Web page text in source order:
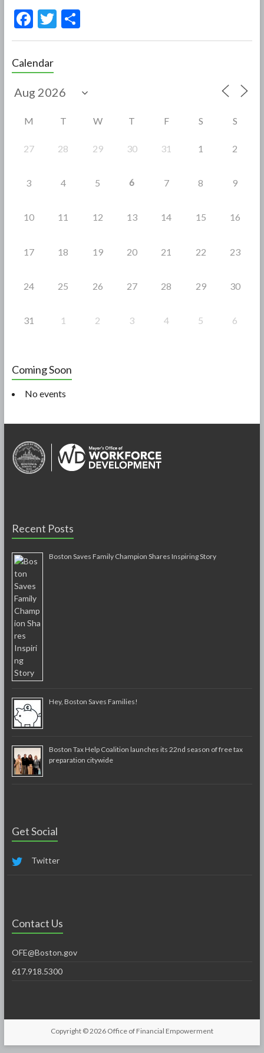
F
e
b
o
T S
Calendar
M T W T F S S
27 28 29 30 31 1 2
3 4 5 6 7 8 9
10 11 12 13 14 15 16
17 18 19 20 21 22 23
24 25 26 27 28 29 30
31 1 2 3 4 5 6
Coming Soon
No events
Recent Posts
Boston Saves Family Champion Shares Inspiring Story
Hey, Boston Saves Families!
Boston Tax Help Coalition launches its 22nd season of free tax
preparation citywide
Get Social
Twitter
Contact Us
OFE@Boston.gov
617.918.5300
Copyright © 2026 Office of Financial Empowerment